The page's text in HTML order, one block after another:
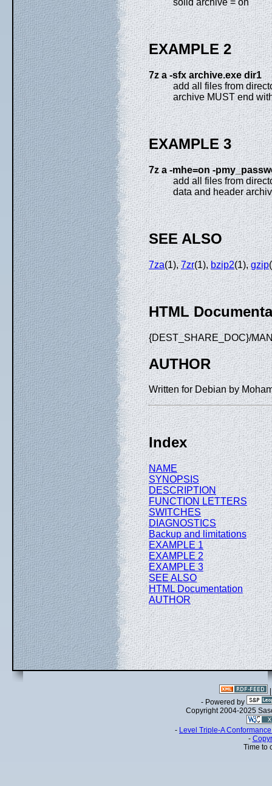
solid archive = on
EXAMPLE 2
7z a -sfx archive.exe dir1
add all files from
archive MUST end
EXAMPLE 3
7z a -mhe=on -
add all files from
data and header
SEE ALSO
7za(1),7zr(1),bzip2(1),gzip
HTML
{DEST_SHARE_DOC}/
AUTHOR
Written for Debian by
Index
NAME
SYNOPSIS
DESCRIPTION
FUNCTION LETTERS
SWITCHES
DIAGNOSTICS
Backup and limitations
EXAMPLE 1
EXAMPLE 2
EXAMPLE 3
SEE ALSO
HTML Documentation
AUTHOR
- Powered by
Copyright 2004-2025
- Level Triple-A
-
Time to